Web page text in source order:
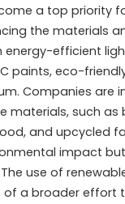
a top priority
the materials
energy-efficient
paints, eco-
Companies are
materials, such as
and upcycled
impact
use of
of a broader effort